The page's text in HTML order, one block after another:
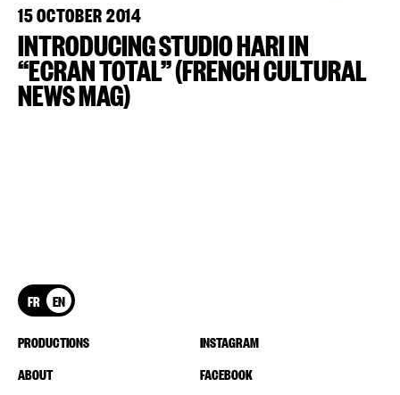
15 OCTOBER 2014
INTRODUCING STUDIO HARI IN
“ECRAN TOTAL” (FRENCH CULTURAL
NEWS MAG)
FR EN
PRODUCTIONS
ABOUT
INSTAGRAM
FACEBOOK